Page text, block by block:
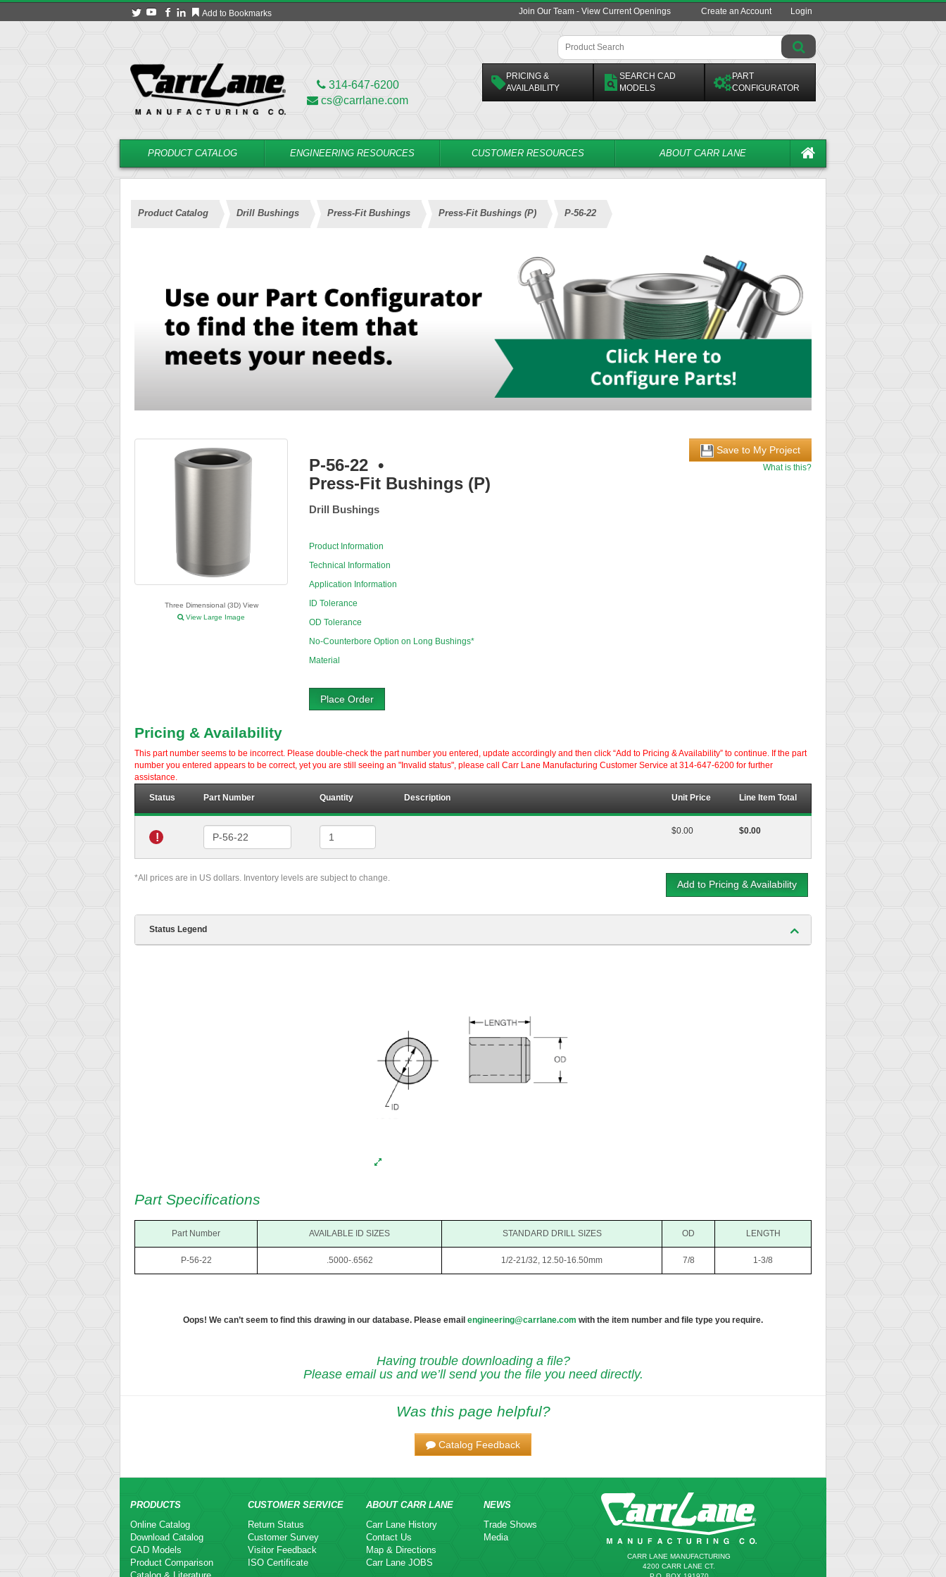
Add to Bookmarks Join Our Team - View Current Openings Create an Account Login
314-647-6200
cs@carrlane.com
PRICING &
AVAILABILITY
SEARCH CAD
MODELS
PART
CONFIGURATOR
PRODUCT CATALOG ENGINEERING RESOURCES CUSTOMER RESOURCES ABOUT CARR LANE
Product Catalog Drill Bushings Press-Fit Bushings Press-Fit Bushings (P) P-56-22
Three Dimensional (3D) View
View Large Image
P-56-22 •
Press-Fit Bushings (P)
Drill Bushings
Product Information
Technical Information
Application Information
ID Tolerance
OD Tolerance
No-Counterbore Option on Long Bushings*
Material
Place Order
Save to My Project
What is this?
Pricing & Availability
This part number seems to be incorrect. Please double-check the part number you entered, update accordingly and then click “Add to Pricing & Availability” to continue. If the part
number you entered appears to be correct, yet you are still seeing an "Invalid status", please call Carr Lane Manufacturing Customer Service at 314-647-6200 for further
assistance.
Status Part Number Quantity Description Unit Price Line Item Total
!
$0.00 $0.00
*All prices are in US dollars. Inventory levels are subject to change.
Add to Pricing & Availability
Status Legend
Part Specifications
Part Number AVAILABLE ID SIZES STANDARD DRILL SIZES OD LENGTH
P-56-22 .5000-.6562 1/2-21/32, 12.50-16.50mm 7/8 1-3/8
Oops! We can’t seem to find this drawing in our database. Please email engineering@carrlane.com with the item number and file type you require.
Having trouble downloading a file?
Please email us and we’ll send you the file you need directly.
Was this page helpful?
Catalog Feedback
PRODUCTS
Online Catalog
Download Catalog
CAD Models
Product Comparison
CUSTOMER SERVICE
Return Status
Customer Survey
Visitor Feedback
ISO Certificate
ABOUT CARR LANE
Carr Lane History
Contact Us
Map & Directions
Carr Lane JOBS
NEWS
Trade Shows
Media
CARR LANE MANUFACTURING
4200 CARR LANE CT.